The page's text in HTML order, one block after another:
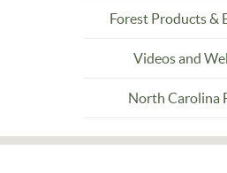
Forest Products &
Videos and
North Carolina